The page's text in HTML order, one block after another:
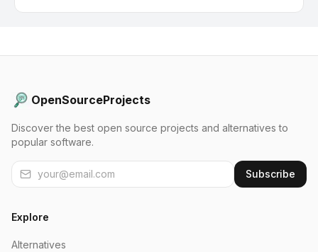
OpenSourceProjects
Discover the best open source projects and alternatives to
popular software.
Subscribe
Explore
Alternatives